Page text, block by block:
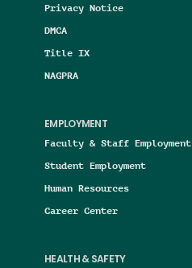
Privacy Notice
DMCA
Title IX
NAGPRA
EMPLOYMENT
Faculty & Staff Employment
Student Employment
Human Resources
Career Center
HEALTH & SAFETY